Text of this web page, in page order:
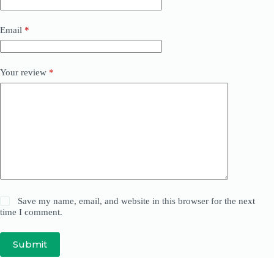
Email *
Your review *
Save my name, email, and website in this browser for the next
time I comment.
Submit